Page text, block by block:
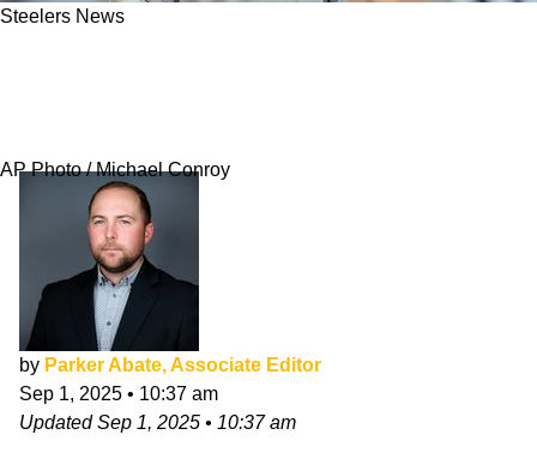
Steelers News
AP Photo / Michael Conroy
by Parker Abate, Associate Editor
Sep 1, 2025 • 10:37 am
UpdatedSep 1, 2025 • 10:37 am